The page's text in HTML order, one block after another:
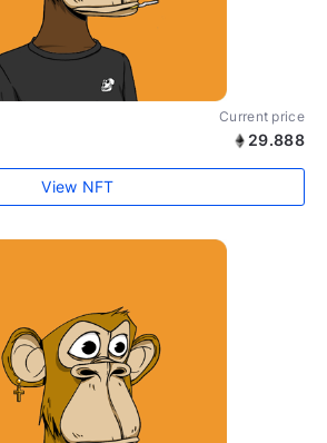
Current price
29.888
View NFT